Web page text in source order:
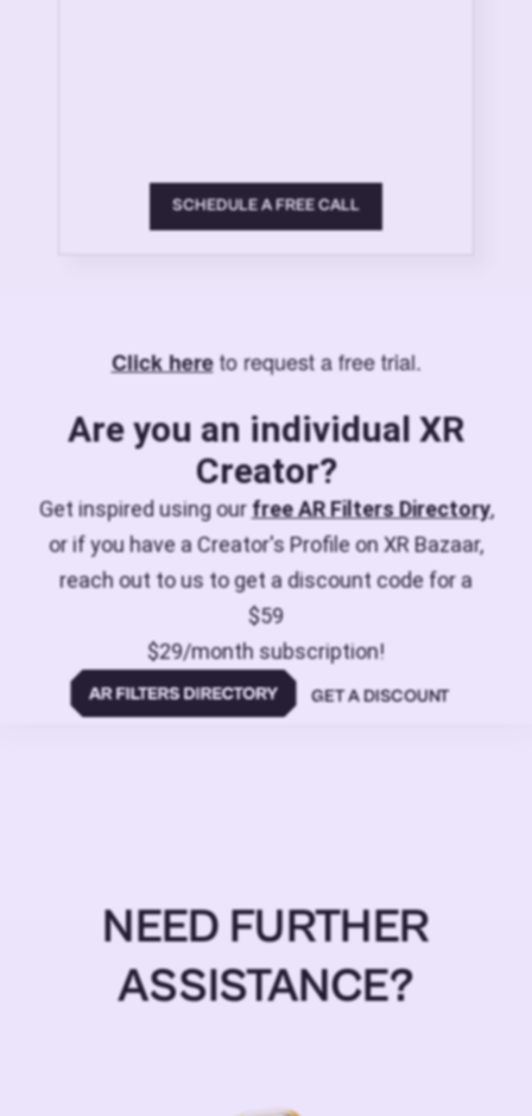
SCHEDULE A FREE CALL
Click hereto request a free trial.
Are you an individual XR
Creator?
Get inspired using ourfree AR Filters Directory,
or if you have a Creator's Profile on XR Bazaar,
reach out to us to get a discount code for a
$59
$29/month subscription!
GET A DISCOUNT
NEED FURTHER
ASSISTANCE?